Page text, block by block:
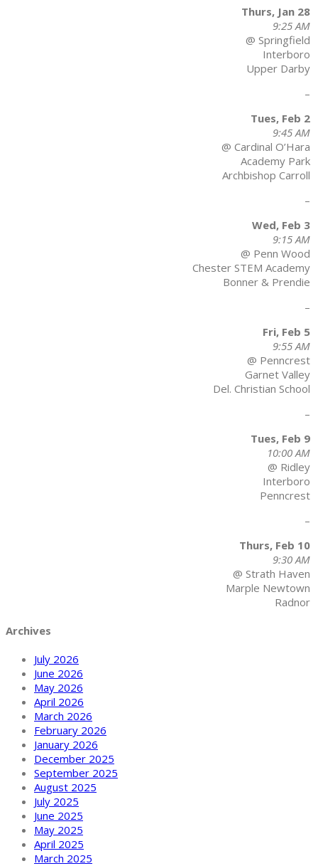
Thurs, Jan 28
9:25 AM
@ Springfield
Interboro
Upper Darby
–
Tues, Feb 2
9:45 AM
@ Cardinal O’Hara
Academy Park
Archbishop Carroll
–
Wed, Feb 3
9:15 AM
@ Penn Wood
Chester STEM Academy
Bonner & Prendie
–
Fri, Feb 5
9:55 AM
@ Penncrest
Garnet Valley
Del. Christian School
–
Tues, Feb 9
10:00 AM
@ Ridley
Interboro
Penncrest
–
Thurs, Feb 10
9:30 AM
@ Strath Haven
Marple Newtown
Radnor
Archives
July 2026
June 2026
May 2026
April 2026
March 2026
February 2026
January 2026
December 2025
September 2025
August 2025
July 2025
June 2025
May 2025
April 2025
March 2025